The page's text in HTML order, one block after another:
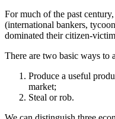
For much of the past
(international bankers,
dominated their citizen-
There are two basic ways to
Produce a useful
market;
Steal or rob.